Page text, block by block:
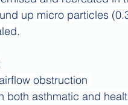
up micro particles
obstruction
both asthmatic and